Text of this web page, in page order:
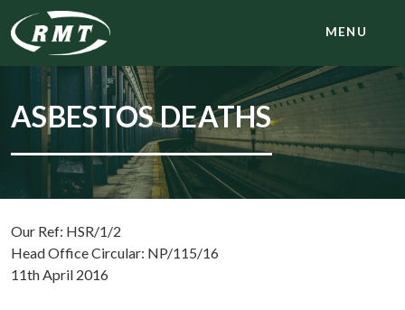
MENU
ASBESTOS DEATHS
Our Ref: HSR/1/2
Head Office Circular: NP/115/16
11th April 2016